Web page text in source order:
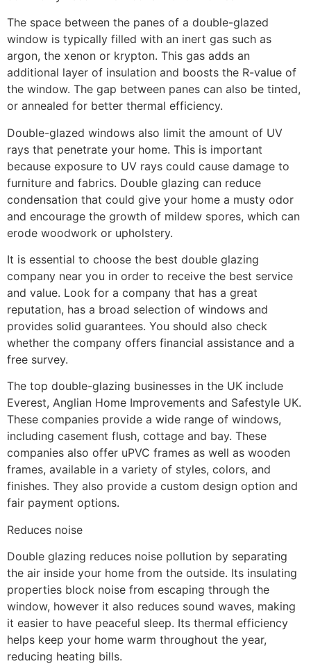
The space between the panes of a double-glazed
window is typically filled with an inert gas such as
argon, the xenon or krypton. This gas adds an
additional layer of insulation and boosts the R-value of
the window. The gap between panes can also be tinted,
or annealed for better thermal efficiency.
Double-glazed windows also limit the amount of UV
rays that penetrate your home. This is important
because exposure to UV rays could cause damage to
furniture and fabrics. Double glazing can reduce
condensation that could give your home a musty odor
and encourage the growth of mildew spores, which can
erode woodwork or upholstery.
It is essential to choose the best double glazing
company near you in order to receive the best service
and value. Look for a company that has a great
reputation, has a broad selection of windows and
provides solid guarantees. You should also check
whether the company offers financial assistance and a
free survey.
The top double-glazing businesses in the UK include
Everest, Anglian Home Improvements and Safestyle UK.
These companies provide a wide range of windows,
including casement flush, cottage and bay. These
companies also offer uPVC frames as well as wooden
frames, available in a variety of styles, colors, and
finishes. They also provide a custom design option and
fair payment options.
Reduces noise
Double glazing reduces noise pollution by separating
the air inside your home from the outside. Its insulating
properties block noise from escaping through the
window, however it also reduces sound waves, making
it easier to have peaceful sleep. Its thermal efficiency
helps keep your home warm throughout the year,
reducing heating bills.